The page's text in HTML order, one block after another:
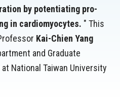
by potentiating pro-
in cardiomyocytes. " This
Kai-Chien Yang
and Graduate
National Taiwan University